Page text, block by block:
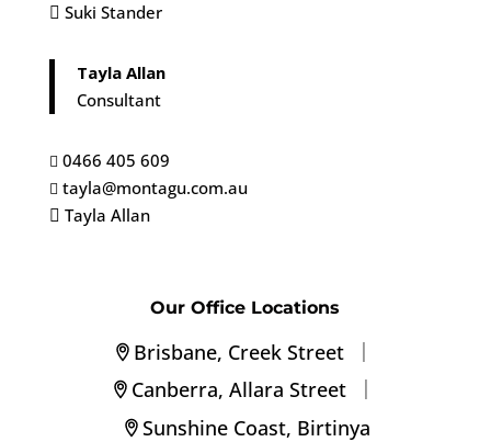
 Suki Stander
Tayla Allan
Consultant
 0466 405 609
 tayla@montagu.com.au
 Tayla Allan
Our Office Locations
Brisbane, Creek Street
|
Canberra, Allara Street
|
Sunshine Coast, Birtinya